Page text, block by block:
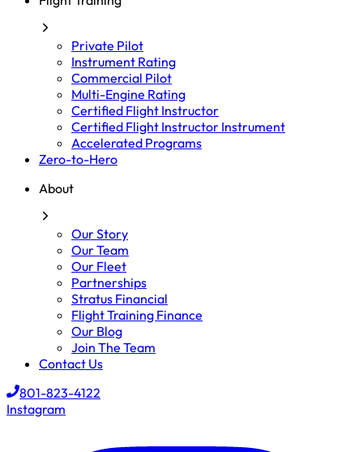
Private Pilot
Instrument Rating
Commercial Pilot
Multi-Engine Rating
Certified Flight Instructor
Certified Flight Instructor Instrument
Accelerated Programs
Zero-to-Hero
About
Our Story
Our Team
Our Fleet
Partnerships
Stratus Financial
Flight Training Finance
Our Blog
Join The Team
Contact Us
801-823-4122
Instagram